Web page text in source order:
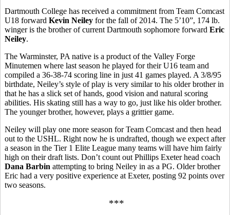
Dartmouth College has received a commitment from Team Comcast
U18 forward Kevin Neiley for the fall of 2014. The 5’10”, 174 lb.
winger is the brother of current Dartmouth sophomore forward Eric
Neiley.
The Warminster, PA native is a product of the Valley Forge
Minutemen where last season he played for their U16 team and
compiled a 36-38-74 scoring line in just 41 games played. A 3/8/95
birthdate, Neiley’s style of play is very similar to his older brother in
that he has a slick set of hands, good vision and natural scoring
abilities. His skating still has a way to go, just like his older brother.
The younger brother, however, plays a grittier game.
Neiley will play one more season for Team Comcast and then head
out to the USHL. Right now he is undrafted, though we expect after
a season in the Tier 1 Elite League many teams will have him fairly
high on their draft lists. Don’t count out Phillips Exeter head coach
Dana Barbin attempting to bring Neiley in as a PG. Older brother
Eric had a very positive experience at Exeter, posting 92 points over
two seasons.
***